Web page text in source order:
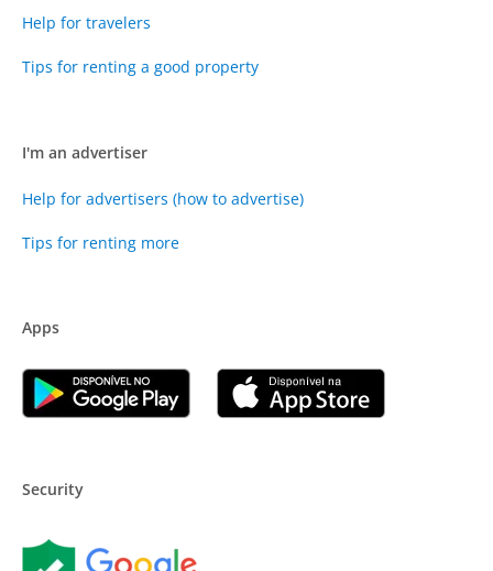
Help for travelers
Tips for renting a good property
I'm an advertiser
Help for advertisers (how to advertise)
Tips for renting more
Apps
Security